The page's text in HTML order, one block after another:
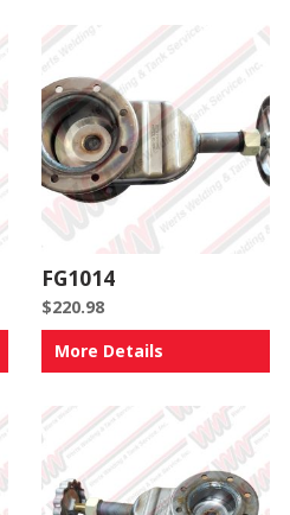
FG1014
$220.98
More Details